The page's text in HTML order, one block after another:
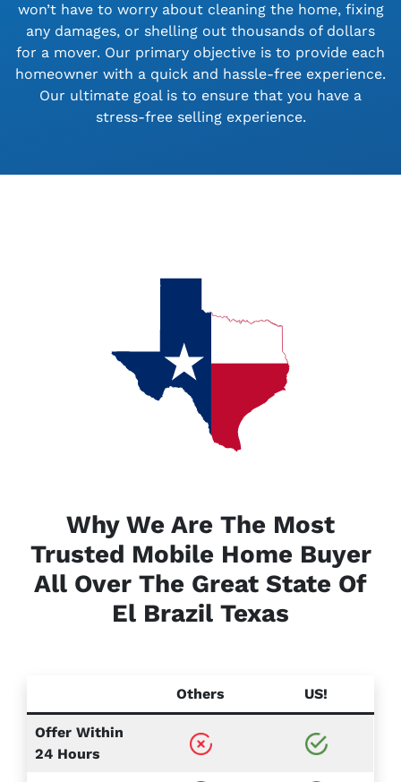
won’t have to worry about cleaning the home, fixing
any damages, or shelling out thousands of dollars
for a mover. Our primary objective is to provide each
homeowner with a quick and hassle-free experience.
Our ultimate goal is to ensure that you have a
stress-free selling experience.
Why We Are The Most
Trusted Mobile Home Buyer
All Over The Great State Of
El Brazil Texas
Others US!
Offer Within
24 Hours